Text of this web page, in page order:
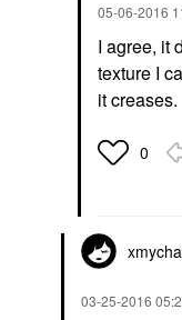
‎05-06-2016
I agree, it
texture I
it creases.
0
‎03-25-2016